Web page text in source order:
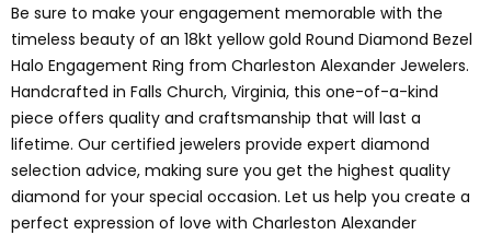
Be sure to make your engagement memorable with the
timeless beauty of an 18kt yellow gold Round Diamond Bezel
Halo Engagement Ring from Charleston Alexander Jewelers.
Handcrafted in Falls Church, Virginia, this one-of-a-kind
piece offers quality and craftsmanship that will last a
lifetime. Our certified jewelers provide expert diamond
selection advice, making sure you get the highest quality
diamond for your special occasion. Let us help you create a
perfect expression of love with Charleston Alexander